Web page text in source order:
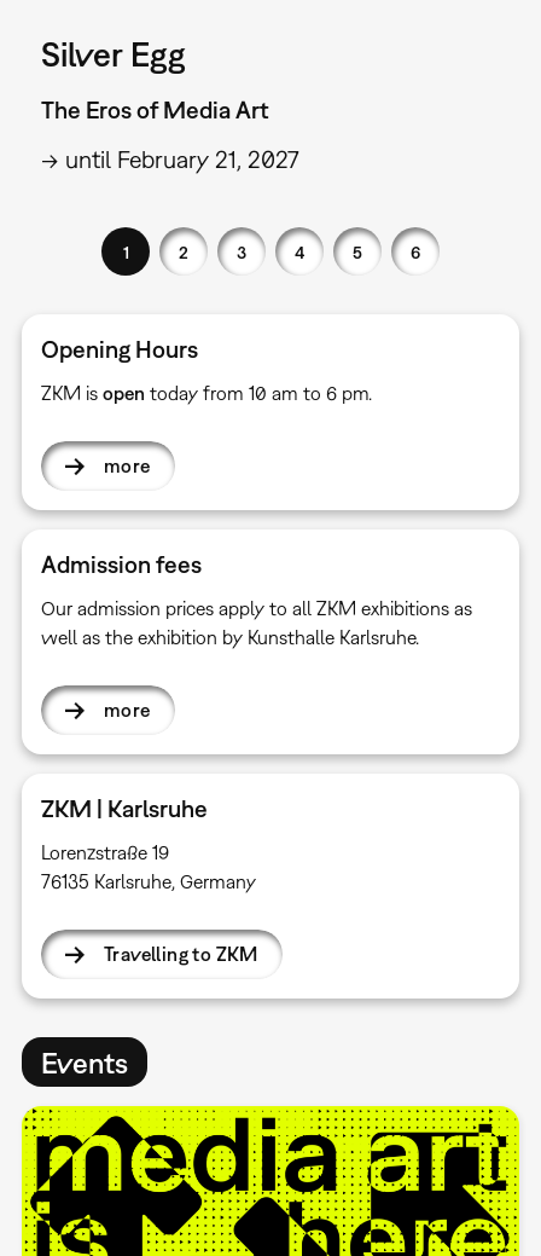
Silver Egg
The Eros of Media Art
→ until February 21, 2027
1 2 3 4 5 6
Opening Hours
ZKM is open today from 10 am to 6 pm.
more
Admission fees
Our admission prices apply to all ZKM exhibitions as
well as the exhibition by Kunsthalle Karlsruhe.
more
ZKM | Karlsruhe
Lorenzstraße 19
76135 Karlsruhe, Germany
Travelling to ZKM
Events